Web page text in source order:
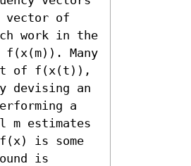
vector of
work in the
Many
t of f(x(t)),
devising an
a
m estimates
is some
is